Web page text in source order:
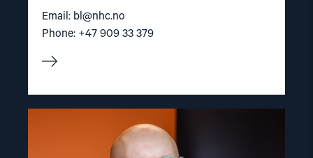
Email: bl@nhc.no
Phone: +47 909 33 379
article
"Dag